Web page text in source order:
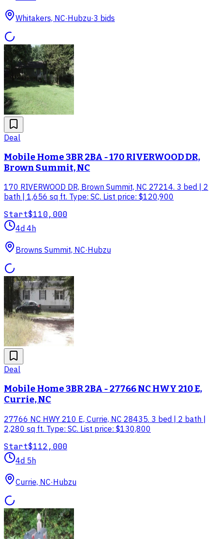
Whitakers, NC·Hubzu·3 bids
Deal
Mobile Home 3BR 2BA - 170 RIVERWOOD DR,
Brown Summit, NC
170 RIVERWOOD DR, Brown Summit, NC 27214. 3 bed | 2
bath | 1,656 sq ft. Type: SC. List price: $120,900
Start$110,000
4d 4h
Browns Summit, NC·Hubzu
Deal
Mobile Home 3BR 2BA - 27766 NC HWY 210 E,
Currie, NC
27766 NC HWY 210 E, Currie, NC 28435. 3 bed | 2 bath |
2,280 sq ft. Type: SC. List price: $130,800
Start$112,000
4d 5h
Currie, NC·Hubzu